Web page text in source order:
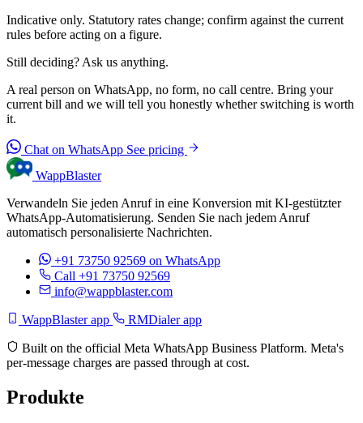
Indicative only. Statutory rates change; confirm against the current
rules before acting on a figure.
Still deciding? Ask us anything.
A real person on WhatsApp, no form, no call centre. Bring your
current bill and we will tell you honestly whether switching is worth
it.
Chat on WhatsApp See pricing
WappBlaster
Verwandeln Sie jeden Anruf in eine Konversion mit KI-gestützter
WhatsApp-Automatisierung. Senden Sie nach jedem Anruf
automatisch personalisierte Nachrichten.
+91 73750 92569 on WhatsApp
Call +91 73750 92569
info@wappblaster.com
WappBlaster app RMDialer app
Built on the official Meta WhatsApp Business Platform. Meta's
per-message charges are passed through at cost.
Produkte